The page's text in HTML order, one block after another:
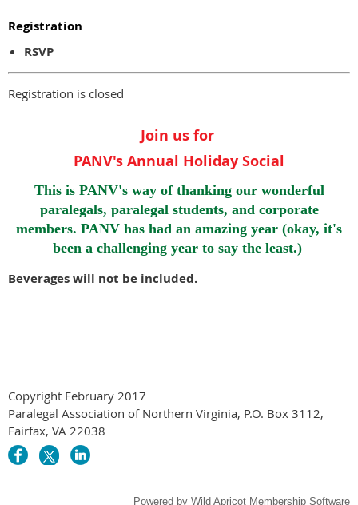
Registration
RSVP
Registration is closed
Join us for
PANV's Annual Holiday Social
This is PANV's way of thanking our wonderful
paralegals, paralegal students, and corporate
members. PANV has had an amazing year (okay, it's
been a challenging year to say the least.)
Beverages will not be included.
Copyright February 2017
Paralegal Association of Northern Virginia, P.O. Box 3112,
Fairfax, VA 22038
Powered by Wild Apricot Membership Software